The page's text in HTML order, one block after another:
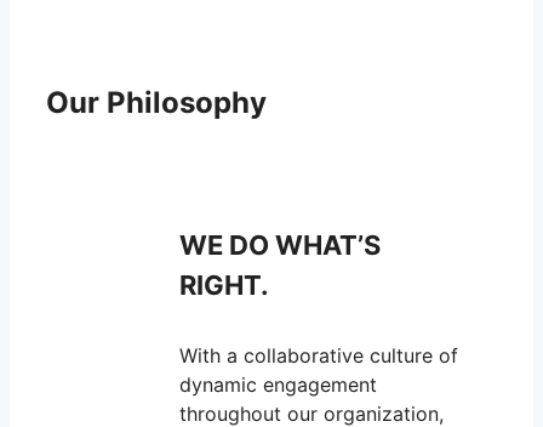
Our Philosophy
WE DO WHAT’S
RIGHT.
With a collaborative culture of
dynamic engagement
throughout our organization,